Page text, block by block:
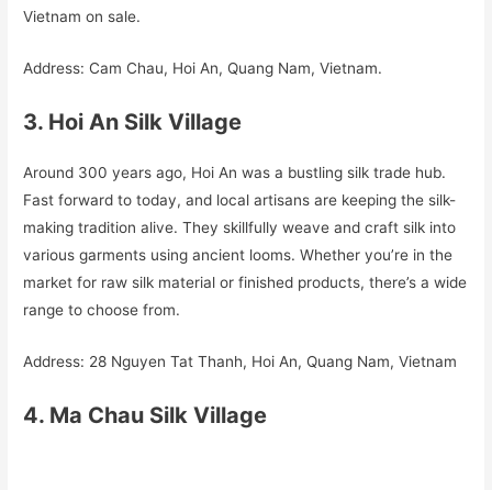
Vietnam on sale.
Address: Cam Chau, Hoi An, Quang Nam, Vietnam.
3. Hoi An Silk Village
Around 300 years ago, Hoi An was a bustling silk trade hub.
Fast forward to today, and local artisans are keeping the silk-
making tradition alive. They skillfully weave and craft silk into
various garments using ancient looms. Whether you’re in the
market for raw silk material or finished products, there’s a wide
range to choose from.
Address: 28 Nguyen Tat Thanh, Hoi An, Quang Nam, Vietnam
4. Ma Chau Silk Village